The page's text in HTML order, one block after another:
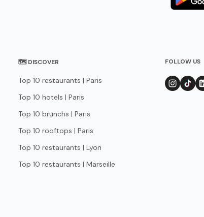
🗺 DISCOVER
Top 10 restaurants | Paris
Top 10 hotels | Paris
Top 10 brunchs | Paris
Top 10 rooftops | Paris
Top 10 restaurants | Lyon
Top 10 restaurants | Marseille
FOLLOW US